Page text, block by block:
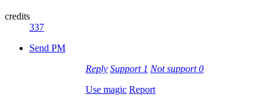
credits
337
Send PM
Reply Support 1 Not support0
Use magic Report